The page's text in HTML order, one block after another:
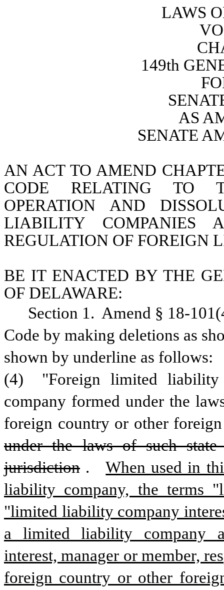
LAWS
149th
AS
SENATE
AN ACT TO AMEND
CODE RELATING TO
OPERATION AND
LIABILITY COMPANIES
REGULATION OF FOREIGN
BE IT ENACTED BY THE
OF DELAWARE:
Section 1.  Amend § 18-
Code by making deletions as
shown by underline as follows:
(4)  "Foreign limited
company formed under the
foreign country or other
under the laws of such
jurisdiction .
When used in
liability company, the terms
"limited liability company
a limited liability company
interest, manager or member,
foreign country or other